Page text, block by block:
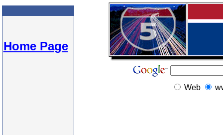
Home Page
Web